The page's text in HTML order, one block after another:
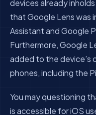
devices already
that Google Lens was
Assistant and Google
Furthermore, Google
added to the device’s
phones, including the
You may questioning
is accessible for iOS